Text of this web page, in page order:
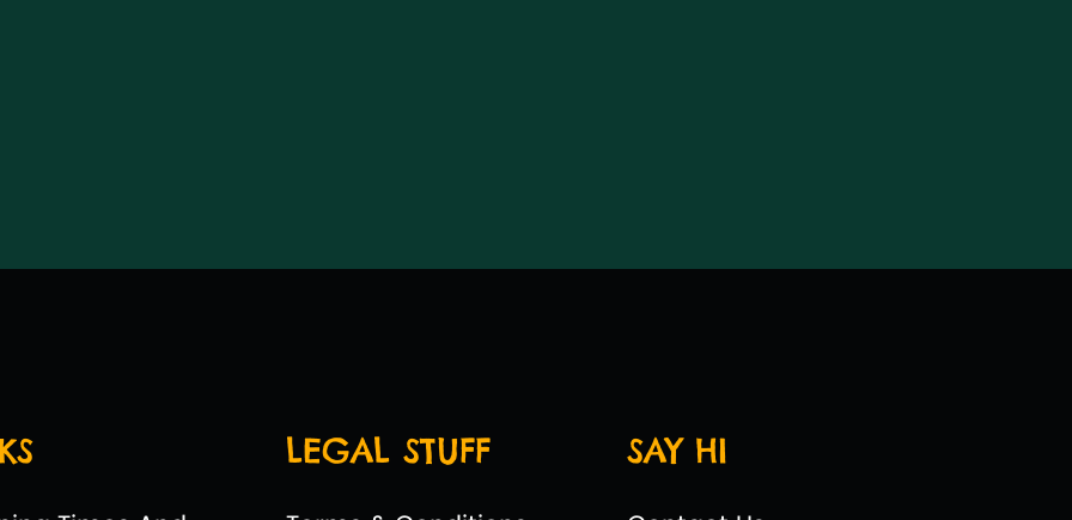
LEGAL STUFF SAY HI